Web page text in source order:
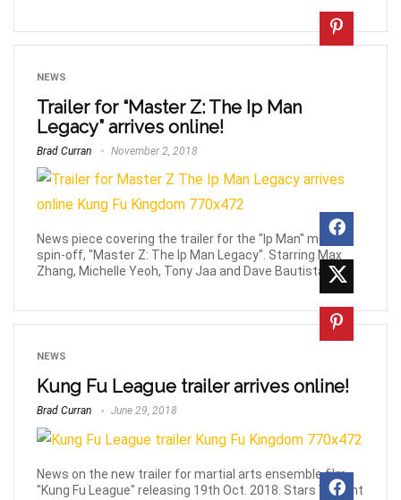
NEWS
Trailer for “Master Z: The Ip Man
Legacy” arrives online!
Brad Curran November 2, 2018
News piece covering the trailer for the "Ip Man" movie
spin-off, "Master Z: The Ip Man Legacy". Starring Max
Zhang, Michelle Yeoh, Tony Jaa and Dave Bautista.
NEWS
Kung Fu League trailer arrives online!
Brad Curran June 29, 2018
News on the new trailer for martial arts ensemble film
"Kung Fu League" releasing 19th Oct. 2018. Stars Vincent